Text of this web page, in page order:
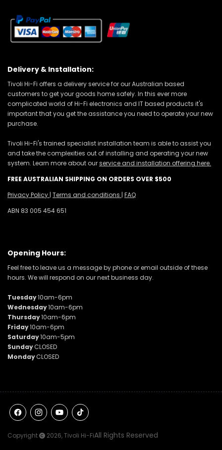
Delivery & Installation:
Tivoli Hi-Fi offers a delivery service for our Australian based
customers to get your goods home safely. In this ever more
complicated world of Hi-Fi electronics and IT based products it's
important that you get the assistance you need to operate your new
purchase.
Tivoli Hi-Fi's trained specialist installation team is able to assist you
and take the complexities out of installing and operating your new
system. Learn more about ourservice and installation offering here.
FREE AUSTRALIAN SHIPPING ON ORDERS OVER $500
Privacy Policy | Terms and conditions | FAQ
ABN 83 005 454 651
Opening Hours:
Feel free to leave us a message by phone or email outside of these
hours. We will respond on our next business day.
Tuesday10am-6pm
Wednesday10am-6pm
Thursday10am-6pm
Friday10am-6pm
Saturday10am-5pm
SundayCLOSED
MondayCLOSED
FacebookInstagramYouTube
TikTok
Copyright 2026,Tivoli Hi-FiAll Rights Reserved